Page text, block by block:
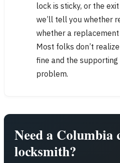
lock is sticky, or the
we’ll tell you whether
whether a
Most folks don’t
fine and the
problem.
Need a Columbia
locksmith?